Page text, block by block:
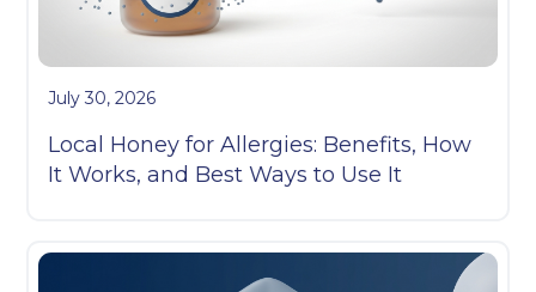
July 30, 2026
Local Honey for Allergies: Benefits, How
It Works, and Best Ways to Use It